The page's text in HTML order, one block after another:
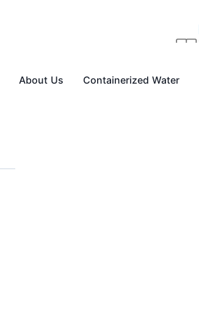
About Us Containerized Water